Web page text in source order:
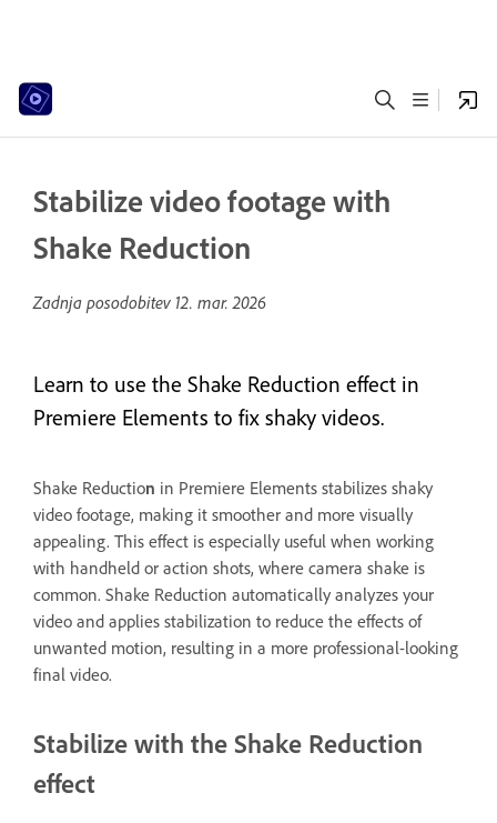
Stabilize video footage with
Shake Reduction
Zadnja posodobitev 12. mar. 2026
Learn to use the Shake Reduction effect in
Premiere Elements to fix shaky videos.
Shake Reduction in Premiere Elements stabilizes shaky
video footage, making it smoother and more visually
appealing. This effect is especially useful when working
with handheld or action shots, where camera shake is
common. Shake Reduction automatically analyzes your
video and applies stabilization to reduce the effects of
unwanted motion, resulting in a more professional-looking
final video.
Stabilize with the Shake Reduction
effect